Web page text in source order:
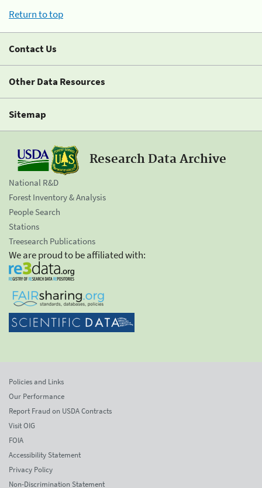
Return to top
Contact Us
Other Data Resources
Sitemap
Research Data Archive
National R&D
Forest Inventory & Analysis
People Search
Stations
Treesearch Publications
We are proud to be affiliated with:
Policies and Links
Our Performance
Report Fraud on USDA Contracts
Visit OIG
FOIA
Accessibility Statement
Privacy Policy
Non-Discrimination Statement